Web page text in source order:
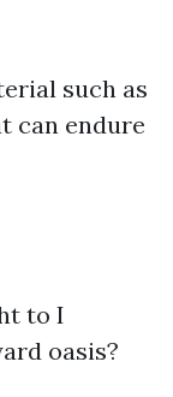
such as
can endure
to I
oasis?